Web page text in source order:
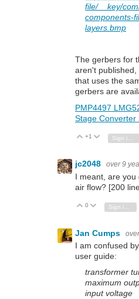
file/__key/
components-
layers.bmp
The gerbers for
aren't
that uses the
gerbers are
PMP4497
Stage Converter
Vote Up
+1 Vote Down
jc2048 over 9
I meant, are
air flow? [200
Vote Up
0 Vote Down
Jan Cumps
I am confused
user guide:
transformer
maximum
input voltage